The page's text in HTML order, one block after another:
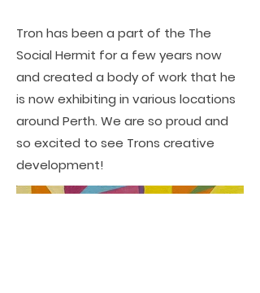
Tron has been a part of the The
Social Hermit for a few years now
and created a body of work that he
is now exhibiting in various locations
around Perth. We are so proud and
so excited to see Trons creative
development!